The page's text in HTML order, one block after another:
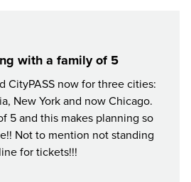
with a family of 5
CityPASS now for three cities:
New York and now Chicago.
5 and this makes planning so
Not to mention not standing
for tickets!!!